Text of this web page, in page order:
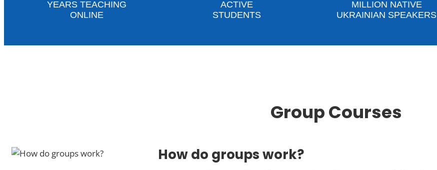
YEARS TEACHING
ONLINE
ACTIVE
STUDENTS
MILLION NATIVE
UKRAINIAN SPEAKERS
Group Courses
How do groups work?